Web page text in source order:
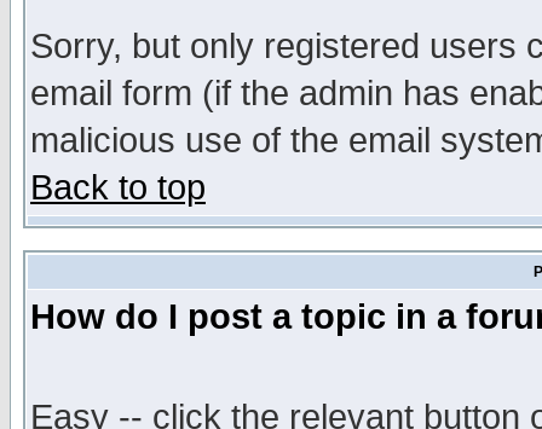
Sorry, but only registered users
email form (if the admin has
malicious use of the email
Back to top
How do I post a topic in a
Easy -- click the relevant button